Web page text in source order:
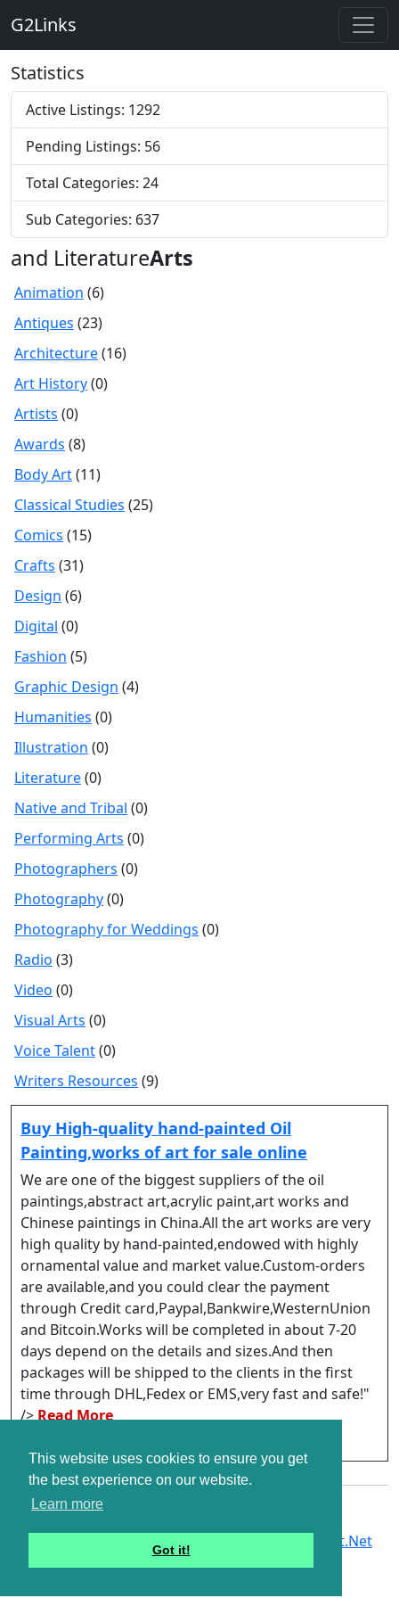
This website uses cookies to ensure you get
the best experience on our website.
Learn more
Got it!
G2Links
Statistics
Active Listings: 1292
Pending Listings: 56
Total Categories: 24
Sub Categories: 637
and LiteratureArts
Animation (6)
Antiques (23)
Architecture(16)
Art History(0)
Artists (0)
Awards (8)
Body Art(11)
Classical Studies (25)
Comics (15)
Crafts (31)
Design (6)
Digital (0)
Fashion (5)
Graphic Design (4)
Humanities (0)
Illustration (0)
Literature(0)
Native and Tribal (0)
Performing Arts (0)
Photographers (0)
Photography(0)
Photography for Weddings (0)
Radio (3)
Video (0)
Visual Arts (0)
Voice Talent(0)
Writers Resources (9)
Buy High-quality hand-painted Oil
Painting,works of art for sale online
We are one of the biggest suppliers of the oil
paintings,abstract art,acrylic paint,art works and
Chinese paintings in China.All the art works are very
high quality by hand-painted,endowed with highly
ornamental value and market value.Custom-orders
are available,and you could clear the payment
through Credit card,Paypal,Bankwire,WesternUnion
and Bitcoin.Works will be completed in about 7-20
days depend on the details and sizes.And then
packages will be shipped to the clients in the first
time through DHL,Fedex or EMS,very fast and safe!"
/>Read More
Copyright © G2Links 2007 - 2026. A Part of G2Soft.Net